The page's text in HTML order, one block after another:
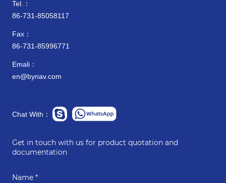
Tel.：
86-731-85058117
Fax：
86-731-85996771
Emali：
en@bynav.com
Chat With：
Get in touch with us for product quotation and
documentation
Name *